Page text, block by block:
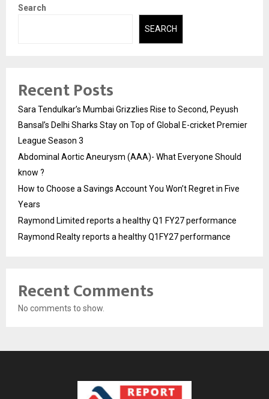
Search
SEARCH
Recent Posts
Sara Tendulkar’s Mumbai Grizzlies Rise to Second, Peyush
Bansal’s Delhi Sharks Stay on Top of Global E-cricket Premier
League Season 3
Abdominal Aortic Aneurysm (AAA)- What Everyone Should
know ?
How to Choose a Savings Account You Won’t Regret in Five
Years
Raymond Limited reports a healthy Q1 FY27 performance
Raymond Realty reports a healthy Q1FY27 performance
Recent Comments
No comments to show.